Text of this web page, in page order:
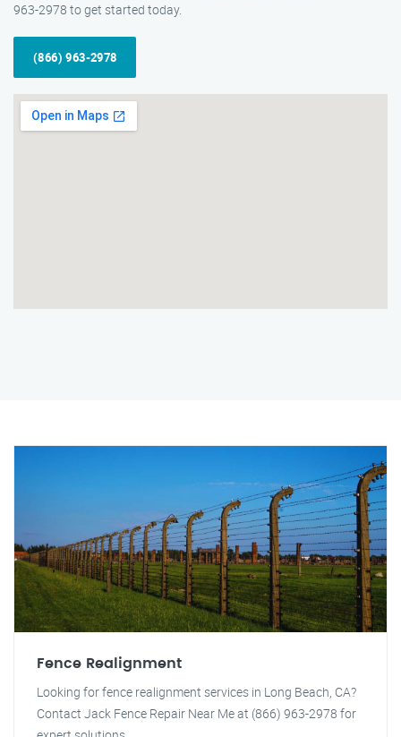
963-2978 to get started today.
(866) 963-2978
Fence Realignment
Looking for fence realignment services in Long Beach, CA?
Contact Jack Fence Repair Near Me at (866) 963-2978 for